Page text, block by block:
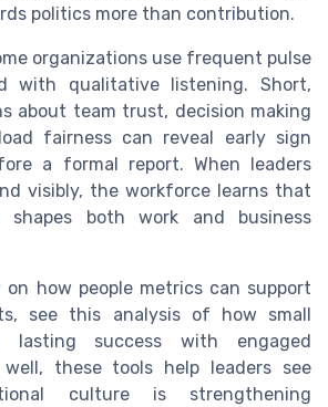
politics more than contribution.
organizations use frequent pulse
with qualitative listening. Short,
about team trust, decision making
fairness can reveal early sign
a formal report. When leaders
visibly, the workforce learns that
shapes both work and business
on how people metrics can support
see this analysis of how small
lasting success with engaged
well, these tools help leaders see
culture is strengthening